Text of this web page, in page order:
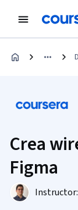
Crea
Figma
Instructor: